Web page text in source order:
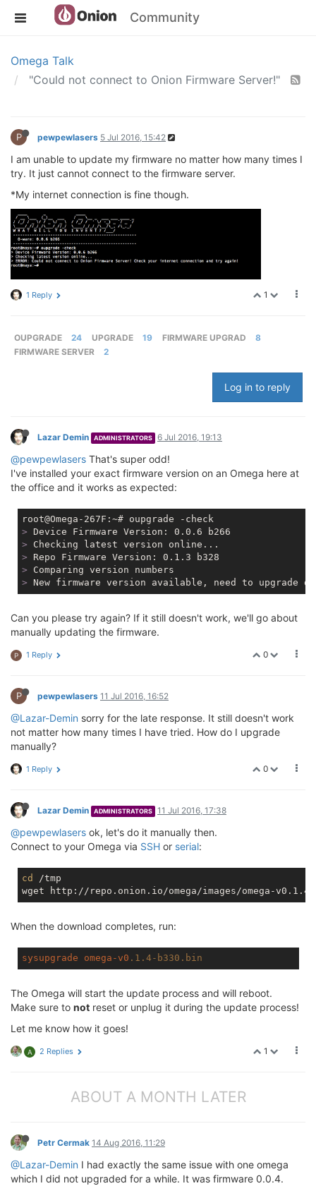
Community
Omega Talk
"Could not connect to Onion Firmware Server!"
P pewpewlasers 5 Jul 2016, 15:42
I am unable to update my firmware no matter how many times I
try. It just cannot connect to the firmware server.
*My internet connection is fine though.
1
1 Reply
OUPGRADE 24 UPGRADE 19 FIRMWARE UPGRAD
8
FIRMWARE SERVER
2
Log in to reply
Lazar Demin ADMINISTRATORS 6 Jul 2016, 19:13
@pewpewlasers That's super odd!
I've installed your exact firmware version on an Omega here at
the office and it works as expected:
> Device Firmware Version: 0.0.6 b266
> Checking latest version online...
> Repo Firmware Version: 0.1.3 b328
> Comparing version numbers
> New firmware version available, need to upgrade
Can you please try again? If it still doesn't work, we'll go about
manually updating the firmware.
0
P 1 Reply
P pewpewlasers 11 Jul 2016, 16:52
@Lazar-Demin sorry for the late response. It still doesn't work
not matter how many times I have tried. How do I upgrade
manually?
0
1 Reply
Lazar Demin ADMINISTRATORS 11 Jul 2016, 17:38
@pewpewlasers ok, let's do it manually then.
Connect to your Omega via SSH or serial:
cd /tmp
When the download completes, run:
sysupgrade omega-v0 .1 .4-b330 .bin
The Omega will start the update process and will reboot.
Make sure to not reset or unplug it during the update process!
Let me know how it goes!
1
A 2 Replies
ABOUT A MONTH LATER
Petr Cermak 14 Aug 2016, 11:29
@Lazar-Demin I had exactly the same issue with one omega
which I did not upgraded for a while. It was firmware 0.0.4.